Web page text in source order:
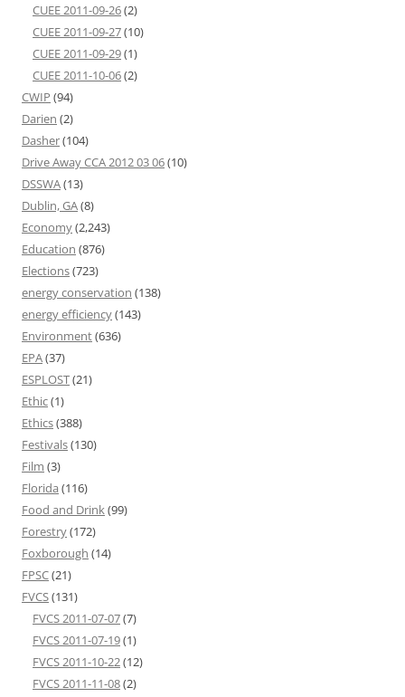
CUEE 2011-09-26(2)
CUEE 2011-09-27(10)
CUEE 2011-09-29(1)
CUEE 2011-10-06(2)
CWIP (94)
Darien (2)
Dasher(104)
Drive Away CCA 2012 03 06(10)
DSSWA(13)
Dublin, GA(8)
Economy(2,243)
Education (876)
Elections(723)
energy conservation (138)
energy efficiency(143)
Environment(636)
EPA(37)
ESPLOST(21)
Ethic(1)
Ethics(388)
Festivals(130)
Film (3)
Florida (116)
Food and Drink(99)
Forestry(172)
Foxborough (14)
FPSC(21)
FVCS(131)
FVCS 2011-07-07(7)
FVCS 2011-07-19(1)
FVCS 2011-10-22(12)
FVCS 2011-11-08(2)